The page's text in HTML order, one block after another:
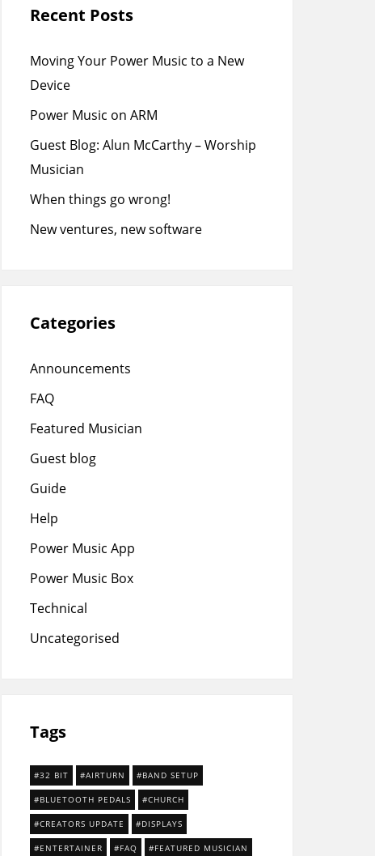
Recent Posts
Moving Your Power Music to a New
Device
Power Music on ARM
Guest Blog: Alun McCarthy – Worship
Musician
When things go wrong!
New ventures, new software
Categories
Announcements
FAQ
Featured Musician
Guest blog
Guide
Help
Power Music App
Power Music Box
Technical
Uncategorised
Tags
32 BIT AIRTURN BAND SETUP
BLUETOOTH PEDALS CHURCH
CREATORS UPDATE DISPLAYS
ENTERTAINER FAQ FEATURED MUSICIAN